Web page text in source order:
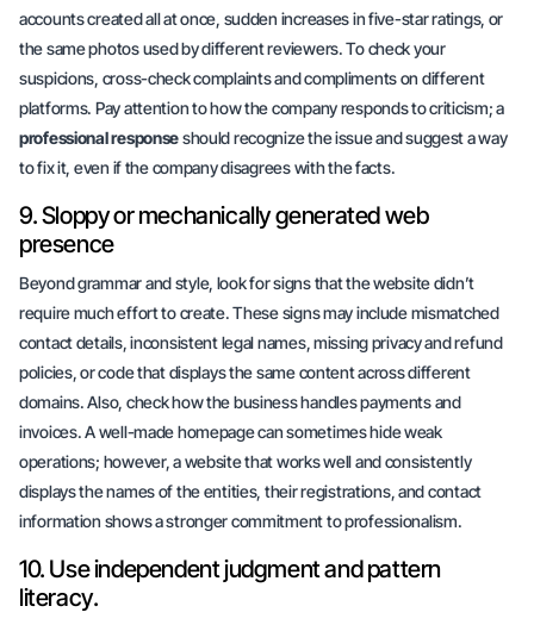
accounts created all at once, sudden increases in five-star ratings, or
the same photos used by different reviewers. To check your
suspicions, cross-check complaints and compliments on different
platforms. Pay attention to how the company responds to criticism; a
professional responseshould recognize the issue and suggest a way
to fix it, even if the company disagrees with the facts.
9. Sloppy or mechanically generated web
presence
Beyond grammar and style, look for signs that the website didn’t
require much effort to create. These signs may include mismatched
contact details, inconsistent legal names, missing privacy and refund
policies, or code that displays the same content across different
domains. Also, check how the business handles payments and
invoices. A well-made homepage can sometimes hide weak
operations; however, a website that works well and consistently
displays the names of the entities, their registrations, and contact
information shows a stronger commitment to professionalism.
10. Use independent judgment andpattern
literacy.